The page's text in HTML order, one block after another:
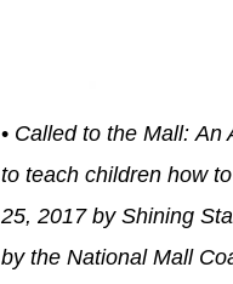
• Called to the Mall: An
to teach children how
25, 2017 by Shining
by the National Mall